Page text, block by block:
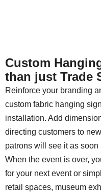
Custom
than just Trade
Reinforce your branding
custom fabric hanging
installation. Add
directing customers to
patrons will see it as
When the event is over,
for your next event or
retail spaces, museum